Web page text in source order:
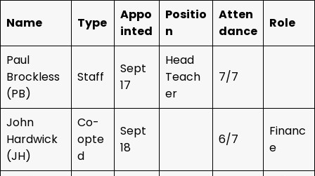
Name Type
Appo
inted
Positio
n
Atten
dance
Role
Paul
Brockless
(PB)
Staff
Sept
17
Head
Teach
er
7/7
John
Hardwick
(JH)
Co-
opte
d
Sept
18
6/7
Financ
e